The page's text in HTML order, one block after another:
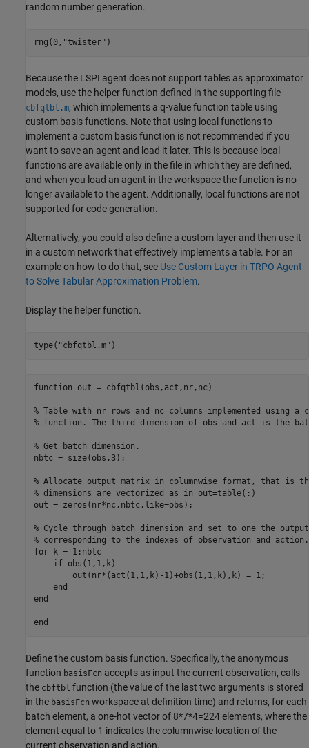
random number generation.
rng(0, "twister" )
Because the LSPI agent does not support tables as approximator
models, use the helper function defined in the supporting file
cbfqtbl.m, which implements a q-value function table using
custom basis functions. Note that using local functions to
implement a custom basis function is not recommended if you
want to save an agent and load it later. This is because local
functions are available only in the file in which they are defined,
and when you load an agent in the workspace the function is no
longer available to the agent. Additionally, local functions are not
supported for code generation.
Alternatively, you could also define a custom layer and then use it
in a custom network that effectively implements a table. For an
example on how to do that, see Use Custom Layer in TRPO Agent
to Solve Tabular Approximation Problem.
Display the helper function.
type( "cbfqtbl.m" )
function out = cbfqtbl(obs,act,nr,nc)
% Table with nr rows and nc columns implemented using a
% function. The third dimension of obs and act is the
% Get batch dimension.
nbtc = size(obs,3);
% Allocate output matrix in columnwise format, that is
% dimensions are vectorized as in out=table(:)
out = zeros(nr*nc,nbtc,like=obs);
% Cycle through batch dimension and set to one the
% corresponding to the indexes of observation and action.
for k = 1:nbtc
    if obs(1,1,k)
        out(nr*(act(1,1,k)-1)+obs(1,1,k),k) = 1;
    end
end
Define the custom basis function. Specifically, the anonymous
function basisFcn accepts as input the current observation, calls
the cbftbl function (the value of the last two arguments is stored
in the basisFcn workspace at definition time) and returns, for each
batch element, a one-hot vector of 8*7*4=224 elements, where the
element equal to 1 indicates the columnwise location of the
current observation and action.